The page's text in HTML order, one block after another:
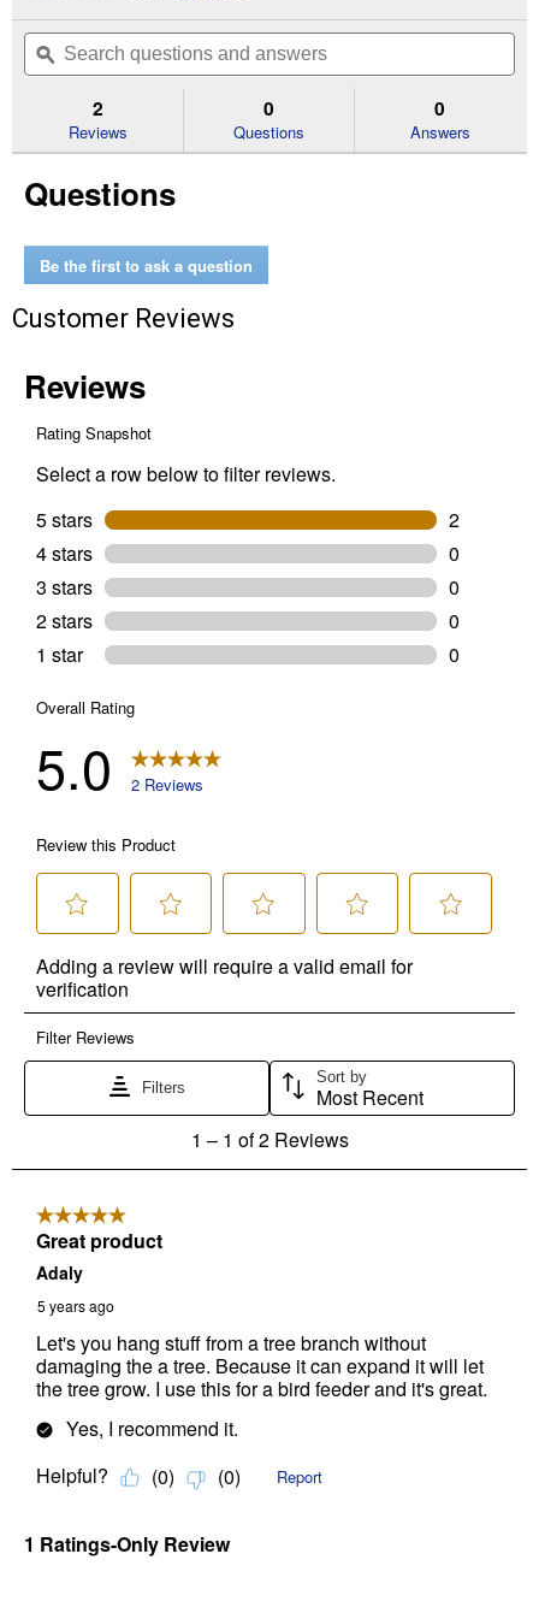
of
Read
36"
Coated
Cable
will
navigate
to
reviews.
Search
questions
and
ϙ
2
Reviews
0
Questions
0
Answers
Questions
Be the first to ask a question
Customer Reviews